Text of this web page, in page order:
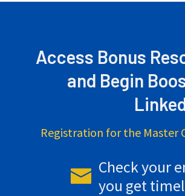
Access Bonus
and Begin
Registration for the Master
Check your
you get